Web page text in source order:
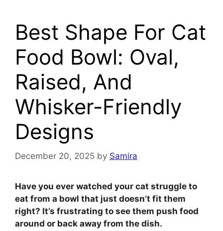
Best Shape For Cat
Food Bowl: Oval,
Raised, And
Whisker-Friendly
Designs
December 20, 2025 by Samira
Have you ever watched your cat struggle to
eat from a bowl that just doesn’t fit them
right? It’s frustrating to see them push food
around or back away from the dish.